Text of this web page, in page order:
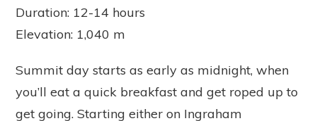
Duration: 12-14 hours
Elevation: 1,040 m
Summit day starts as early as midnight, when
you’ll eat a quick breakfast and get roped up to
get going. Starting either on Ingraham